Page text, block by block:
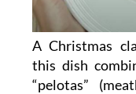
A Christmas
this dish
“pelotas”